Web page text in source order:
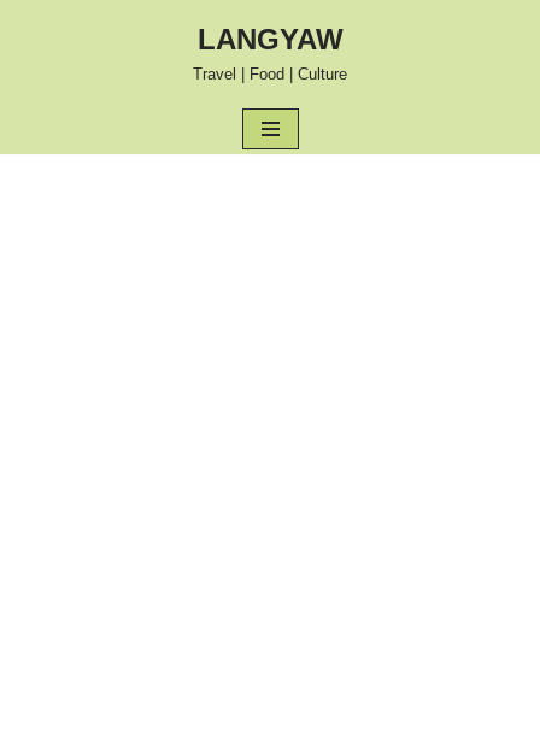
LANGYAW
Travel | Food | Culture